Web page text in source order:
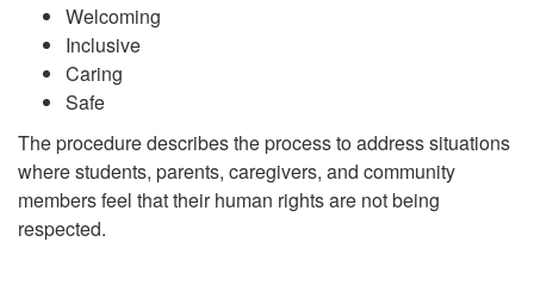
Welcoming
Inclusive
Caring
Safe
The procedure describes the process to address situations
where students, parents, caregivers, and community
members feel that their human rights are not being
respected.